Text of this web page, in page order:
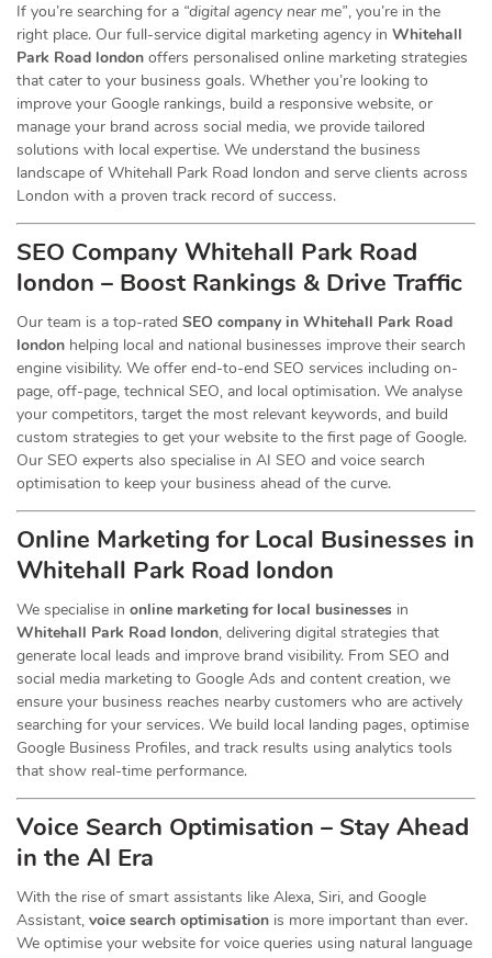
If you’re searching for a “digital agency near me”, you’re in the
right place. Our full-service digital marketing agency in Whitehall
Park Road london offers personalised online marketing strategies
that cater to your business goals. Whether you’re looking to
improve your Google rankings, build a responsive website, or
manage your brand across social media, we provide tailored
solutions with local expertise. We understand the business
landscape of Whitehall Park Road london and serve clients across
London with a proven track record of success.
SEO Company Whitehall Park Road
london – Boost Rankings & Drive Traffic
Our team is a top-rated SEO company in Whitehall Park Road
london helping local and national businesses improve their search
engine visibility. We offer end-to-end SEO services including on-
page, off-page, technical SEO, and local optimisation. We analyse
your competitors, target the most relevant keywords, and build
custom strategies to get your website to the first page of Google.
Our SEO experts also specialise in AI SEO and voice search
optimisation to keep your business ahead of the curve.
Online Marketing for Local Businesses in
Whitehall Park Road london
We specialise in online marketing for local businesses in
Whitehall Park Road london, delivering digital strategies that
generate local leads and improve brand visibility. From SEO and
social media marketing to Google Ads and content creation, we
ensure your business reaches nearby customers who are actively
searching for your services. We build local landing pages, optimise
Google Business Profiles, and track results using analytics tools
that show real-time performance.
Voice Search Optimisation – Stay Ahead
in the AI Era
With the rise of smart assistants like Alexa, Siri, and Google
Assistant, voice search optimisation is more important than ever.
We optimise your website for voice queries using natural language